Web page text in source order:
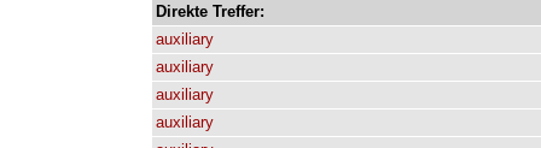
Direkte Treffer:
auxiliary
auxiliary
auxiliary
auxiliary